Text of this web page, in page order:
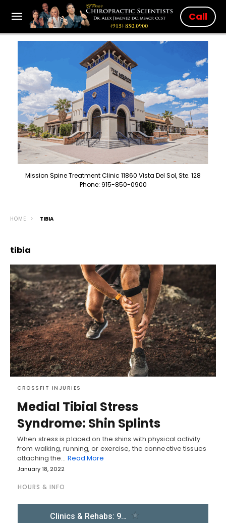
Call
Mission Spine Treatment Clinic 11860 Vista Del Sol, Ste. 128
Phone: 915-850-0900
HOME TIBIA
tibia
CROSSFIT INJURIES
Medial Tibial Stress
Syndrome: Shin Splints
When stress is placed on the shins with physical activity
from walking, running, or exercise, the connective tissues
attaching the… Read More
January 18, 2022
HOURS & INFO